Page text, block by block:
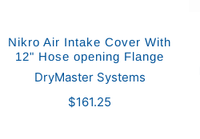
Nikro Air Intake Cover With
12" Hose opening Flange
DryMaster Systems
$161.25